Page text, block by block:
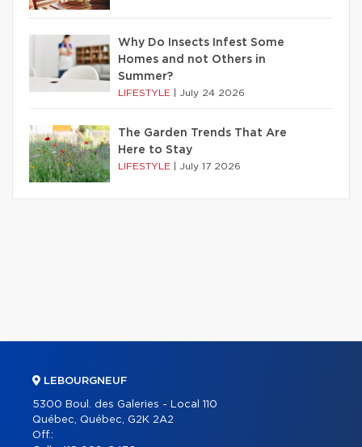
Why Do Insects Infest Some
Homes and not Others in
Summer?
LIFESTYLE July 24 2026
The Garden Trends That Are
Here to Stay
LIFESTYLE July 17 2026
LEBOURGNEUF
5300 Boul. des Galeries - Local 110
Québec, Québec, G2K 2A2
Off.: